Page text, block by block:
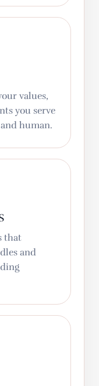
values,
you serve
human.
that
and